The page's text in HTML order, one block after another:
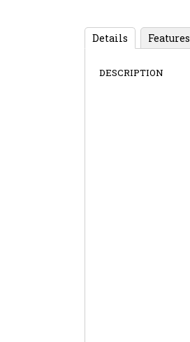
Details Features
DESCRIPTION